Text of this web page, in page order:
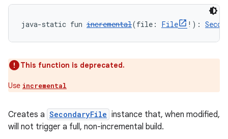
java-static fun incremental(file: File !):
This function is deprecated.
Use incremental
Creates a SecondaryFile instance that, when modified,
will not trigger a full, non-incremental build.